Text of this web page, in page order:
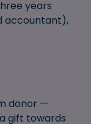
years
accountant),
donor —
gift towards